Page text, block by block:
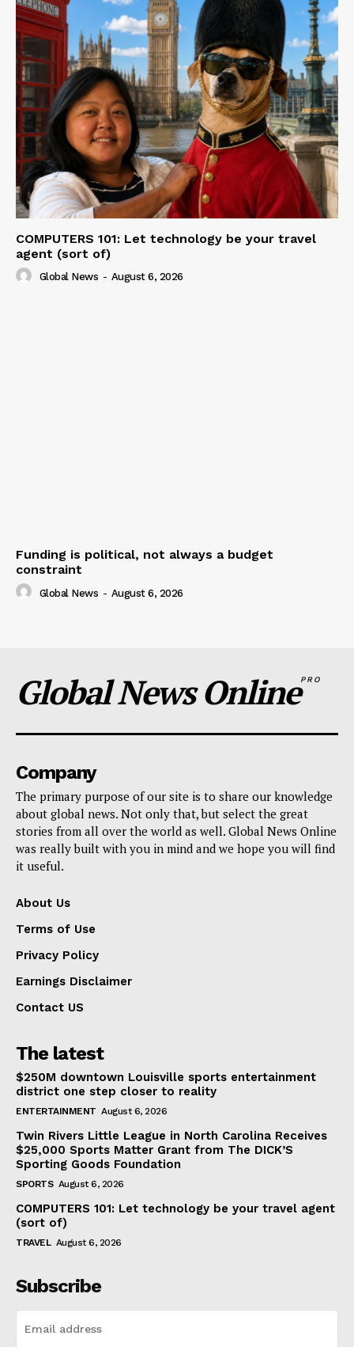
COMPUTERS 101: Let technology be your travel
agent (sort of)
Global News - August 6, 2026
Funding is political, not always a budget
constraint
Global News - August 6, 2026
Global News OnlinePRO
Company
The primary purpose of our site is to share our knowledge
about global news. Not only that, but select the great
stories from all over the world as well. Global News Online
was really built with you in mind and we hope you will find
it useful.
About Us
Terms of Use
Privacy Policy
Earnings Disclaimer
Contact US
The latest
$250M downtown Louisville sports entertainment
district one step closer to reality
ENTERTAINMENT August 6, 2026
Twin Rivers Little League in North Carolina Receives
$25,000 Sports Matter Grant from The DICK’S
Sporting Goods Foundation
SPORTS August 6, 2026
COMPUTERS 101: Let technology be your travel agent
(sort of)
TRAVEL August 6, 2026
Subscribe